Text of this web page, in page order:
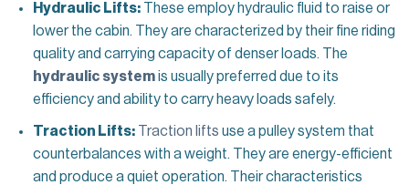
Hydraulic Lifts:These employ hydraulic fluid to raise or
lower the cabin. They are characterized by their fine riding
quality and carrying capacity of denser loads. The
hydraulic systemis usually preferred due to its
efficiency and ability to carry heavy loads safely.
Traction Lifts: Traction lifts use a pulley system that
counterbalances with a weight. They are energy-efficient
and produce a quiet operation. Their characteristics